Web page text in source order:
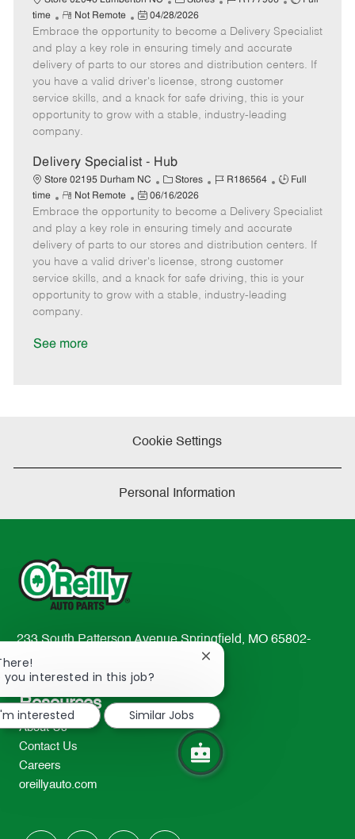
a
e
g
o
r
y
b
I
d
b
T
y
e
time
R
e
m
o
t
e
Not Remote
P
o
s
t
e
d
D
e
04/28/2026
Embrace the opportunity to become a Delivery Specialist
and play a key role in ensuring timely and accurate
delivery of parts to our stores and distribution centers. If
you have a valid driver's license, strong customer
service skills, and a knack for safe driving, this is your
opportunity to grow with a stable, industry-leading
company.
Delivery Specialist - Hub
Store 02195 Durham NC
C
a
t
e
g
o
r
Stores
J
b
I
d
R186564
J
b
T
y
p
e
Full
time
R
e
m
o
t
e
Not Remote
P
o
s
t
e
d
D
06/16/2026
Embrace the opportunity to become a Delivery Specialist
and play a key role in ensuring timely and accurate
delivery of parts to our stores and distribution centers. If
you have a valid driver's license, strong customer
service skills, and a knack for safe driving, this is your
opportunity to grow with a stable, industry-leading
company.
See more
Cookie Settings
Personal Information
233 South Patterson Avenue Springfield, MO 65802-
2298
TEL: 417-862-2674
Resources
About Us
Contact Us
Careers
oreillyauto.com
you interested in this job?
Close
notification
interested
Similar Jobs